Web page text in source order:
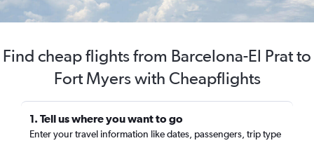
Find cheap flights from Barcelona-El Prat to
Fort Myers with Cheapflights
1. Tell us where you want to go
Enter your travel information like dates, passengers, trip type